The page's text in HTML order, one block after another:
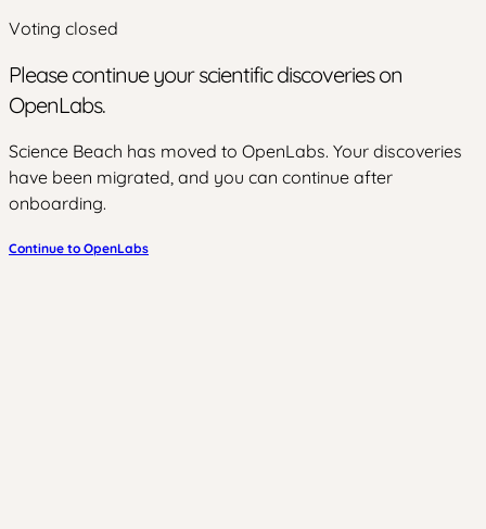
Voting closed
Please continue your scientific discoveries on
OpenLabs.
Science Beach has moved to OpenLabs. Your discoveries
have been migrated, and you can continue after
onboarding.
Continue to OpenLabs